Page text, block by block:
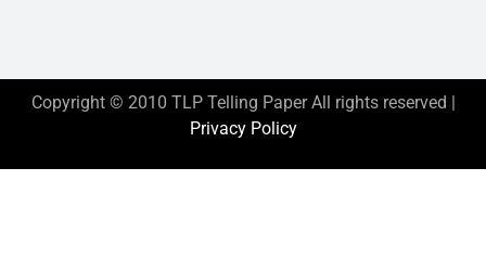
Copyright © 2010 TLP Telling Paper All rights reserved |
Privacy Policy